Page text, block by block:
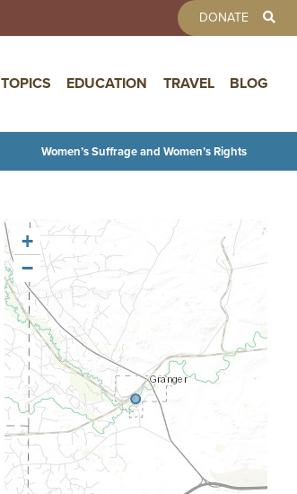
DONATE
TOPICS EDUCATION TRAVEL BLOG
Women’s Suffrage and Women’s Rights
+
−